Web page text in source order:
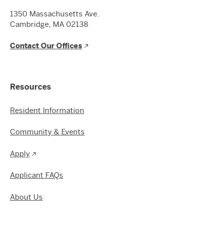
1350 Massachusetts Ave.
Cambridge, MA 02138
Contact Our Offices
Resources
Resident Information
Community & Events
Apply
Applicant FAQs
About Us